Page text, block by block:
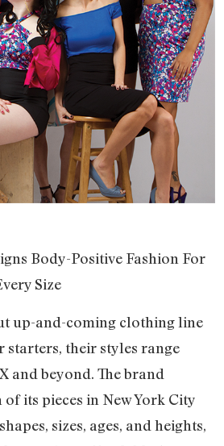
Body-Positive Fashion For
Size
up-and-coming clothing line
starters, their styles range
and beyond. The brand
of its pieces in New York City
sizes, ages, and heights,